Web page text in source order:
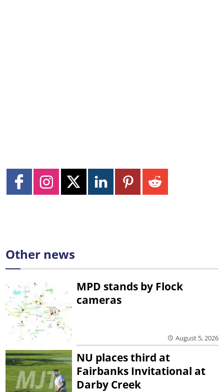
Other news
MPD stands by Flock
cameras
August 5, 2026
NU places third at
Fairbanks Invitational at
Darby Creek